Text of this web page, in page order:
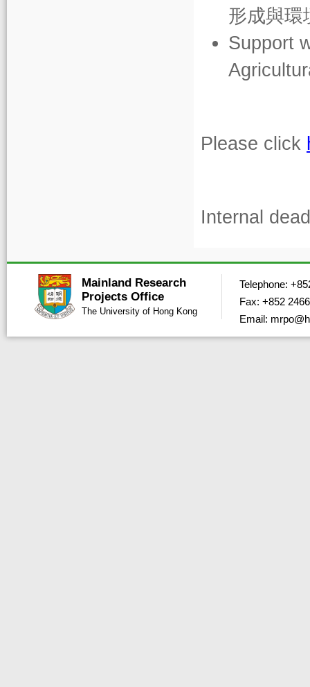
形成與環
Support
Please click
Internal
Mainland Research
Projects Office
The University of Hong Kong
Telephone:
Fax: +852
Email: